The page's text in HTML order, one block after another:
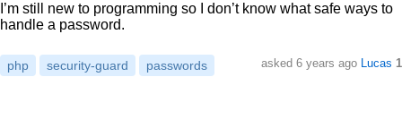
I’m still new to programming so I don’t know what safe ways to
handle a password.
php security-guard passwords asked 6 years ago Lucas 1